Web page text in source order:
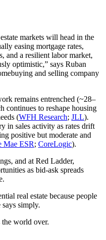
markets will head in the
easing mortgage rates,
and a resilient labor market,
optimistic,” says Ruban
and selling company
remains entrenched (~28–
continues to reshape housing
(WFH Research; JLL).
in sales activity as rates drift
positive but moderate and
Mae ESR; CoreLogic).
and at Red Ladder,
as bid‑ask spreads
real estate because people
simply.
the world over.